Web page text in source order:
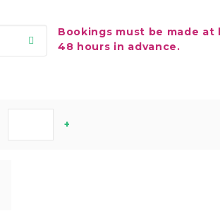
Bookings must be made at
48 hours in advance.
+